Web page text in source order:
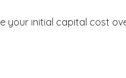
your initial capital cost